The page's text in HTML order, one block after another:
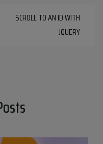
SCROLL TO AN ID WITH
JQUERY